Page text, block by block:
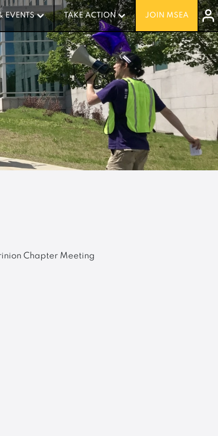
EVENTS TAKE ACTION JOIN MSEA
EVENTS TAKE ACTION JOIN MSEA